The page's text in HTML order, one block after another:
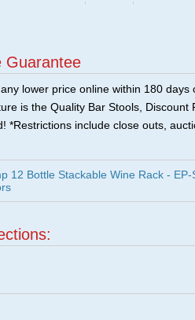
Guarantee
lower price online within 180 days
is the Quality Bar Stools, Discount
*Restrictions include close outs,
12 Bottle Stackable Wine Rack -